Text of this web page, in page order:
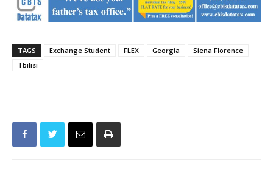
TAGS Exchange Student FLEX Georgia
Siena Florence
Tbilisi